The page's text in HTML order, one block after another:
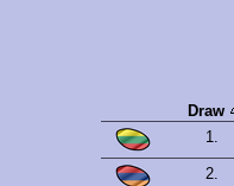
Draw
1.
2.